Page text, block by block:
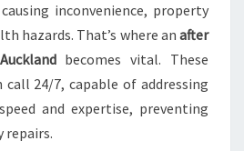
F
O
R
U
E
inconvenience, property
hazards. That’s where an after
becomes vital. These
24/7, capable of addressing
and expertise, preventing
repairs.